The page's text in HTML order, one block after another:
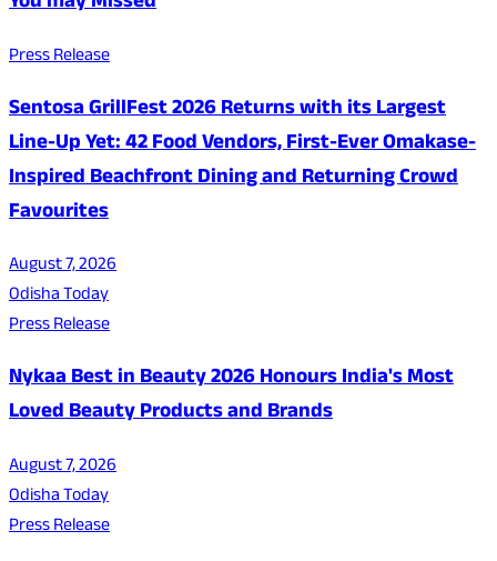
Press Release
Sentosa GrillFest 2026 Returns with its Largest
Line-Up Yet: 42 Food Vendors, First-Ever Omakase-
Inspired Beachfront Dining and Returning Crowd
Favourites
August 7, 2026
Odisha Today
Press Release
Nykaa Best in Beauty 2026 Honours India's Most
Loved Beauty Products and Brands
August 7, 2026
Odisha Today
Press Release